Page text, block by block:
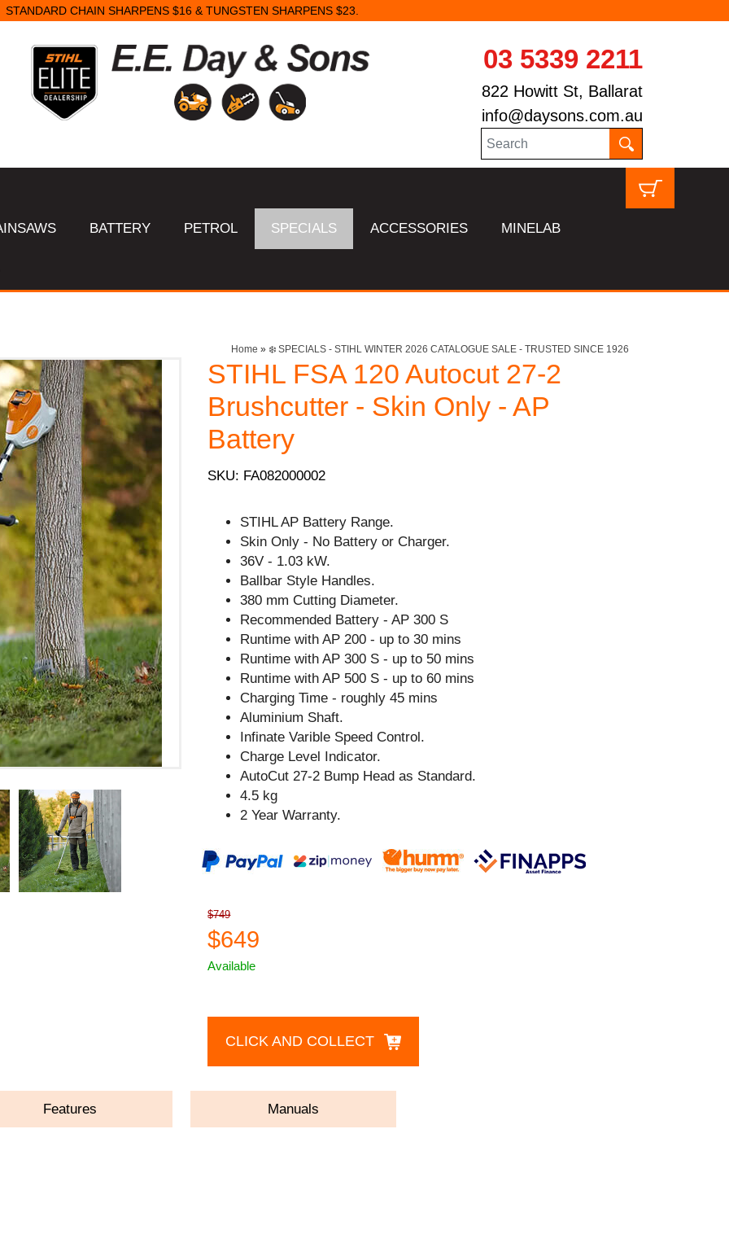
STANDARD CHAIN SHARPENS $16 & TUNGSTEN SHARPENS $23.
03 5339 2211
822 Howitt St, Ballarat
info@daysons.com.au
BATTERY PETROL SPECIALS ACCESSORIES MINELAB
Home » ❄️ SPECIALS - STIHL WINTER 2026 CATALOGUE SALE - TRUSTED SINCE 1926
STIHL FSA 120 Autocut 27-2
Brushcutter - Skin Only - AP
Battery
SKU: FA082000002
STIHL AP Battery Range.
Skin Only - No Battery or Charger.
36V - 1.03 kW.
Ballbar Style Handles.
380 mm Cutting Diameter.
Recommended Battery - AP 300 S
Runtime with AP 200 - up to 30 mins
Runtime with AP 300 S - up to 50 mins
Runtime with AP 500 S - up to 60 mins
Charging Time - roughly 45 mins
Aluminium Shaft.
Infinate Varible Speed Control.
Charge Level Indicator.
AutoCut 27-2 Bump Head as Standard.
4.5 kg
2 Year Warranty.
$749
$649
Available
CLICK AND COLLECT
Features Manuals